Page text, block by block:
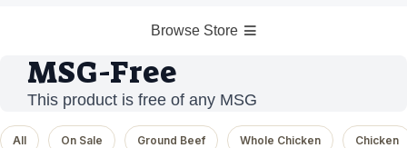
Browse Store
MSG-Free
This product is free of any MSG
All On Sale Ground Beef Whole Chicken Chicken